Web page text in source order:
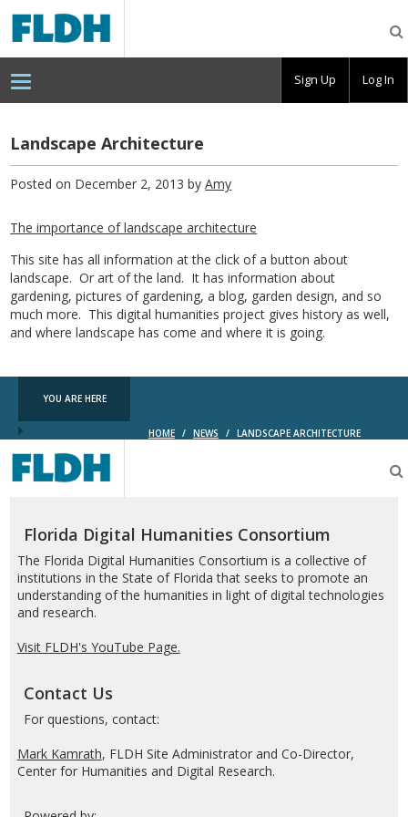
Digital
Humanities
Consortium
Landscape Architecture
Posted on December 2, 2013 byAmy
The importance of landscape architecture
This site has all information at the click of a button about
landscape. Or art of the land. It has information about
gardening, pictures of gardening, a blog, garden design, and so
much more. This digital humanities project gives history as well,
and where landscape has come and where it is going.
YOU ARE HERE
HOME / NEWS / LANDSCAPE ARCHITECTURE
Digital
Humanities
Florida Digital Humanities Consortium
The Florida Digital Humanities Consortium is a collective of
institutions in the State of Florida that seeks to promote an
understanding of the humanities in light of digital technologies
and research.
Visit FLDH's YouTube Page.
Contact Us
For questions, contact:
Mark Kamrath, FLDH Site Administrator and Co-Director,
Center for Humanities and Digital Research.
Sign Up Log In